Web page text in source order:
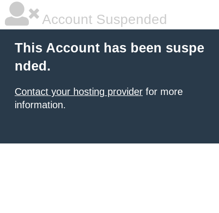
Account Suspended
This Account has been suspe
nded.
Contact your hosting provider for more
information.